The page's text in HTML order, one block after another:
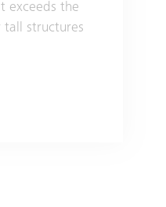
exceeds the
tall structures